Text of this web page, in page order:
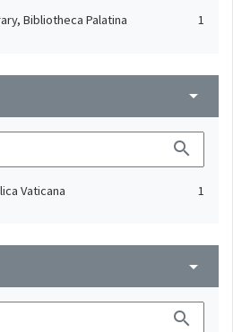
Bibliotheca Palatina 1
arrow_drop_down
search
Vaticana 1
arrow_drop_down
search